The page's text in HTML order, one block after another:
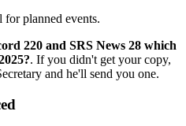
for planned events.
220 and SRS News 28 which
. If you didn't get your copy,
and he'll send you one.